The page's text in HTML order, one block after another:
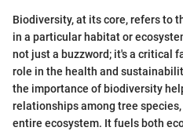
Biodiversity, at its core, refers to
in a particular habitat or
not just a buzzword; it's a critical
role in the health and
the importance of biodiversity
relationships among tree
entire ecosystem. It fuels both